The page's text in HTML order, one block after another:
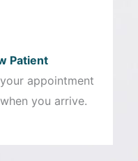
Patient
appointment
you arrive.